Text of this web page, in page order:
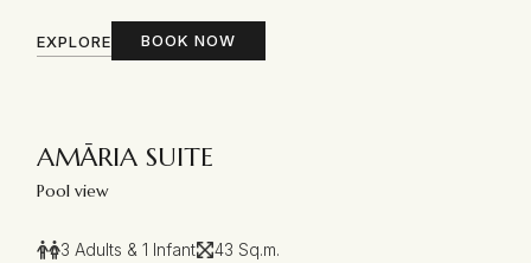
EXPLORE BOOK NOW
AMĀRIA SUITE
Pool view
3 Adults & 1 Infant 43 Sq.m.